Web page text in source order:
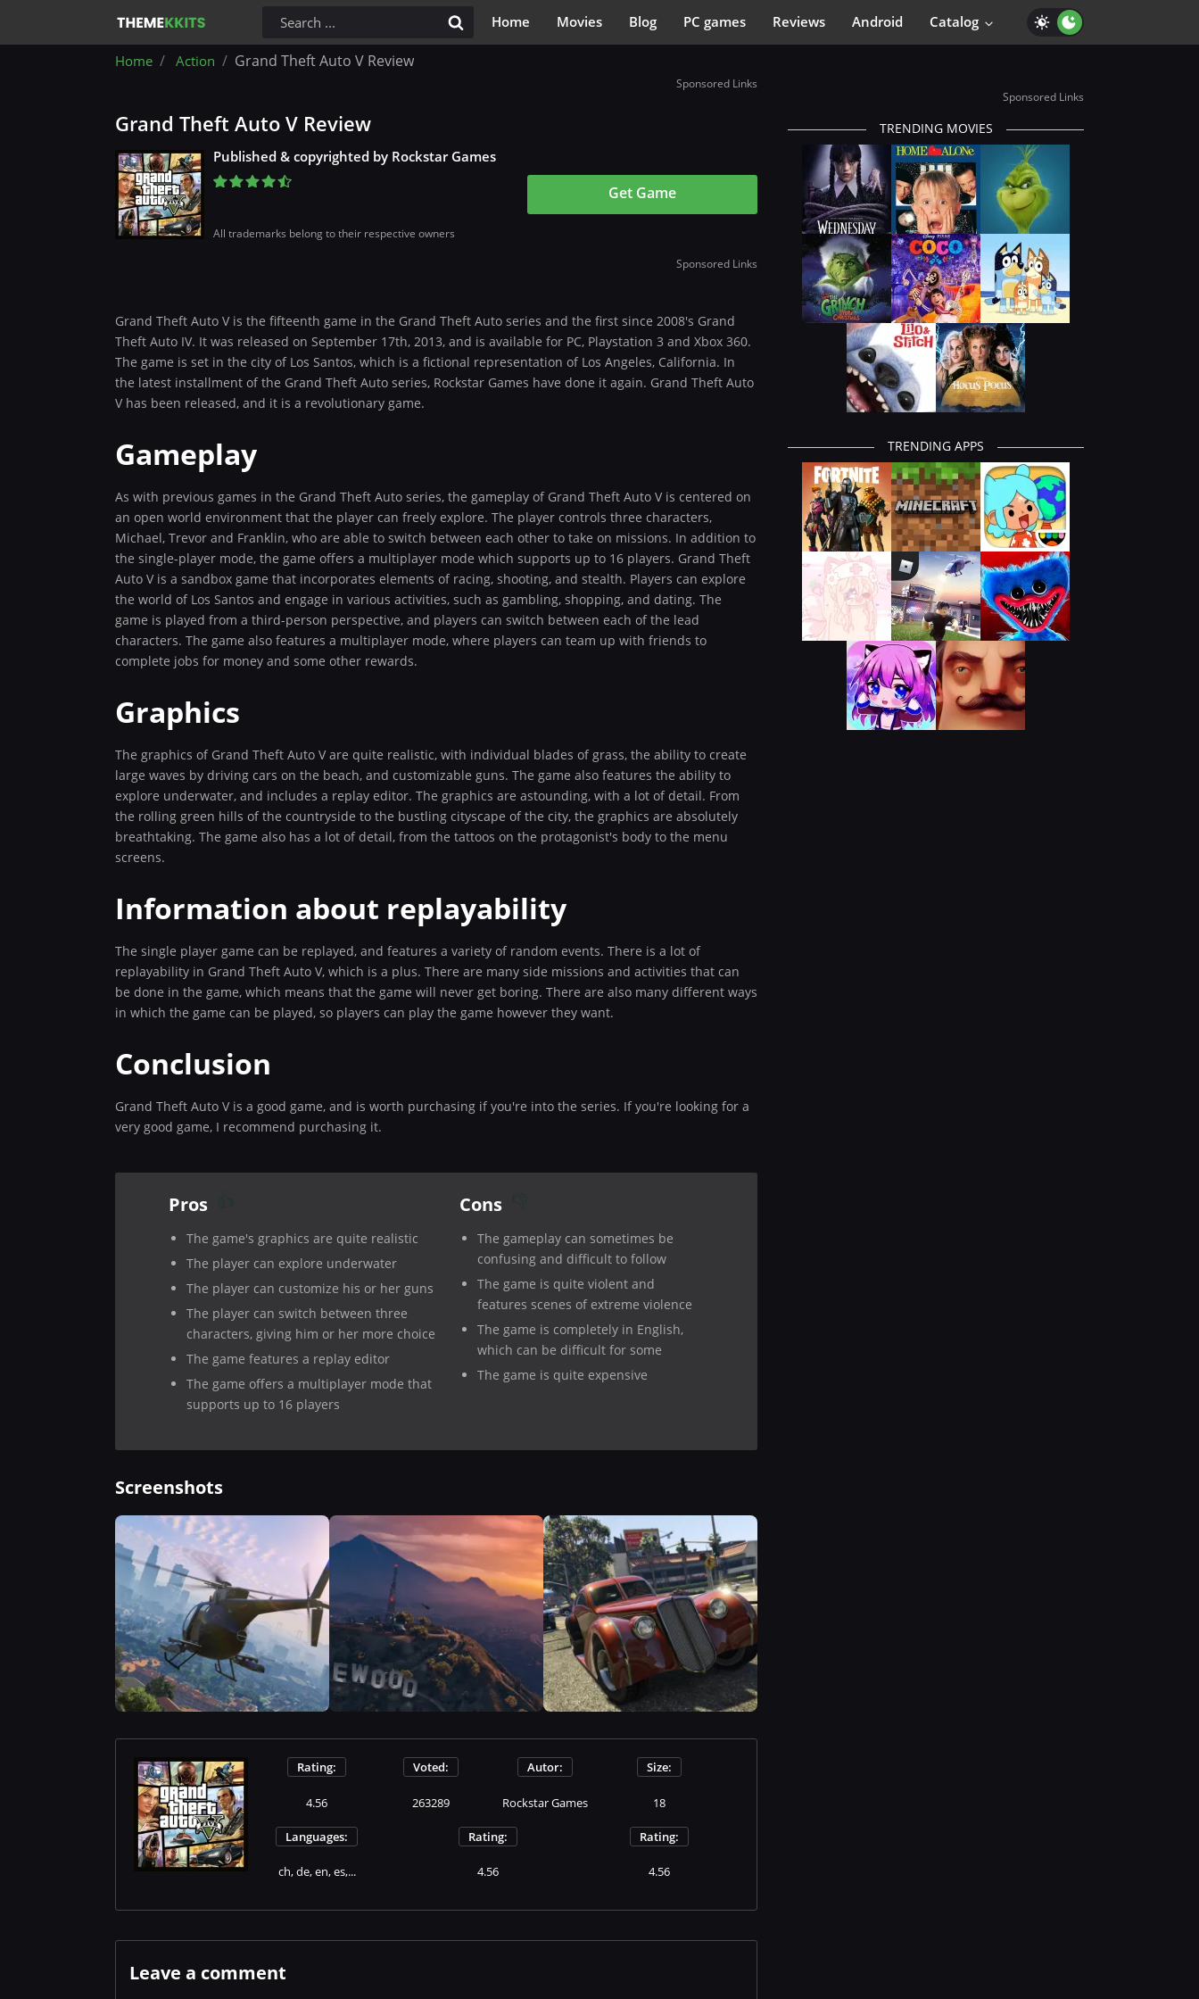
Home Movies Blog PC games Reviews Android Catalog
Home Action Grand Theft Auto V Review
Sponsored Links
Grand Theft Auto V Review
Published & copyrighted by Rockstar Games
All trademarks belong to their respective owners
Get Game
Sponsored Links
Grand Theft Auto V is the fifteenth game in the Grand Theft Auto series and the first since 2008's Grand
Theft Auto IV. It was released on September 17th, 2013, and is available for PC, Playstation 3 and Xbox 360.
The game is set in the city of Los Santos, which is a fictional representation of Los Angeles, California. In
the latest installment of the Grand Theft Auto series, Rockstar Games have done it again. Grand Theft Auto
V has been released, and it is a revolutionary game.
Gameplay
As with previous games in the Grand Theft Auto series, the gameplay of Grand Theft Auto V is centered on
an open world environment that the player can freely explore. The player controls three characters,
Michael, Trevor and Franklin, who are able to switch between each other to take on missions. In addition to
the single-player mode, the game offers a multiplayer mode which supports up to 16 players. Grand Theft
Auto V is a sandbox game that incorporates elements of racing, shooting, and stealth. Players can explore
the world of Los Santos and engage in various activities, such as gambling, shopping, and dating. The
game is played from a third-person perspective, and players can switch between each of the lead
characters. The game also features a multiplayer mode, where players can team up with friends to
complete jobs for money and some other rewards.
Graphics
The graphics of Grand Theft Auto V are quite realistic, with individual blades of grass, the ability to create
large waves by driving cars on the beach, and customizable guns. The game also features the ability to
explore underwater, and includes a replay editor. The graphics are astounding, with a lot of detail. From
the rolling green hills of the countryside to the bustling cityscape of the city, the graphics are absolutely
breathtaking. The game also has a lot of detail, from the tattoos on the protagonist's body to the menu
screens.
Information about replayability
The single player game can be replayed, and features a variety of random events. There is a lot of
replayability in Grand Theft Auto V, which is a plus. There are many side missions and activities that can
be done in the game, which means that the game will never get boring. There are also many different ways
in which the game can be played, so players can play the game however they want.
Conclusion
Grand Theft Auto V is a good game, and is worth purchasing if you're into the series. If you're looking for a
very good game, I recommend purchasing it.
Pros
The game's graphics are quite realistic
The player can explore underwater
The player can customize his or her guns
The player can switch between three
characters, giving him or her more choice
The game features a replay editor
The game offers a multiplayer mode that
supports up to 16 players
Cons
The gameplay can sometimes be
confusing and difficult to follow
The game is quite violent and
features scenes of extreme violence
The game is completely in English,
which can be difficult for some
The game is quite expensive
Screenshots
Rating:
4.56
Voted:
263289
Autor:
Rockstar Games
Size:
18
Languages:
ch, de, en, es,...
Rating:
4.56
Rating:
4.56
Leave a comment
Sponsored Links
TRENDING MOVIES
TRENDING APPS